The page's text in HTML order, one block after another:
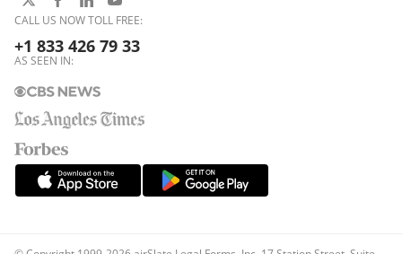
CALL US NOW TOLL FREE:
+1 833 426 79 33
AS SEEN IN: